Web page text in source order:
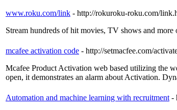
www.roku.com/link - http://rokuroku-roku.com/
Stream hundreds of hit movies, TV shows and
mcafee activation code - http://setmacfee.com/
Mcafee Product Activation web based utilizing the
open, it demonstrates an alarm about Activation.
Automation and machine learning with recruitment -